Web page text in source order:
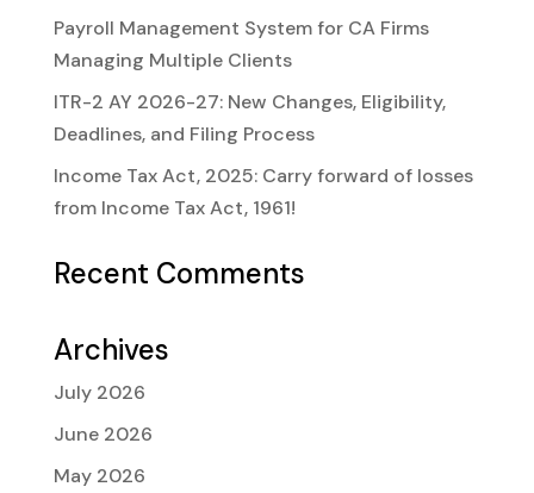
Payroll Management System for CA Firms
Managing Multiple Clients
ITR-2 AY 2026-27: New Changes, Eligibility,
Deadlines, and Filing Process
Income Tax Act, 2025: Carry forward of losses
from Income Tax Act, 1961!
Recent Comments
Archives
July 2026
June 2026
May 2026